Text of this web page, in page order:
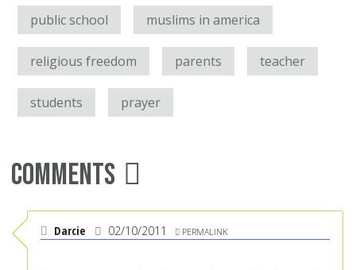
public school muslims in america
religious freedom parents teacher
students prayer
Comments
Darcie 02/10/2011 PERMALINK